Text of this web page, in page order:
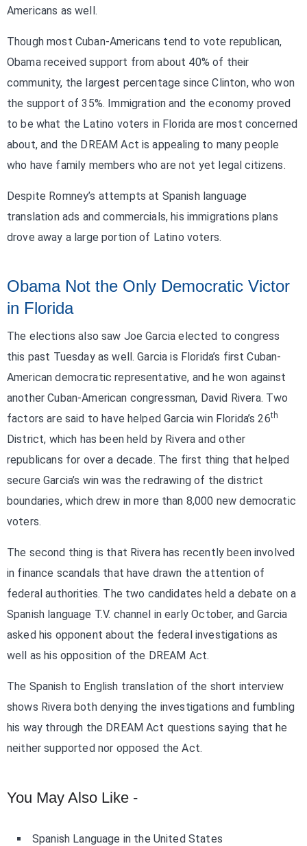
Americans as well.
Though most Cuban-Americans tend to vote republican,
Obama received support from about 40% of their
community, the largest percentage since Clinton, who won
the support of 35%. Immigration and the economy proved
to be what the Latino voters in Florida are most concerned
about, and the DREAM Act is appealing to many people
who have family members who are not yet legal citizens.
Despite Romney’s attempts at Spanish language
translation ads and commercials, his immigrations plans
drove away a large portion of Latino voters.
Obama Not the Only Democratic Victor
in Florida
The elections also saw Joe Garcia elected to congress
this past Tuesday as well. Garcia is Florida’s first Cuban-
American democratic representative, and he won against
another Cuban-American congressman, David Rivera. Two
factors are said to have helped Garcia win Florida’s 26th
District, which has been held by Rivera and other
republicans for over a decade. The first thing that helped
secure Garcia’s win was the redrawing of the district
boundaries, which drew in more than 8,000 new democratic
voters.
The second thing is that Rivera has recently been involved
in finance scandals that have drawn the attention of
federal authorities. The two candidates held a debate on a
Spanish language T.V. channel in early October, and Garcia
asked his opponent about the federal investigations as
well as his opposition of the DREAM Act.
The Spanish to English translation of the short interview
shows Rivera both denying the investigations and fumbling
his way through the DREAM Act questions saying that he
neither supported nor opposed the Act.
You May Also Like -
Spanish Language in the United States